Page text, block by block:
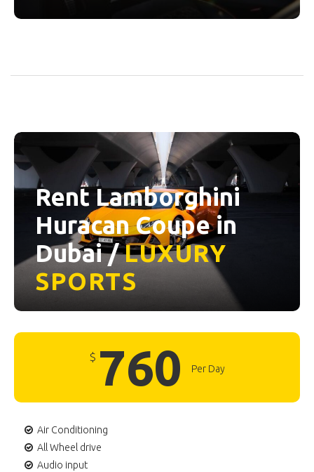
Rent Lamborghini
Huracan Coupe in
Dubai /LUXURY
SPORTS
$ 760 Per Day
Air Conditioning
All Wheel drive
Audio input